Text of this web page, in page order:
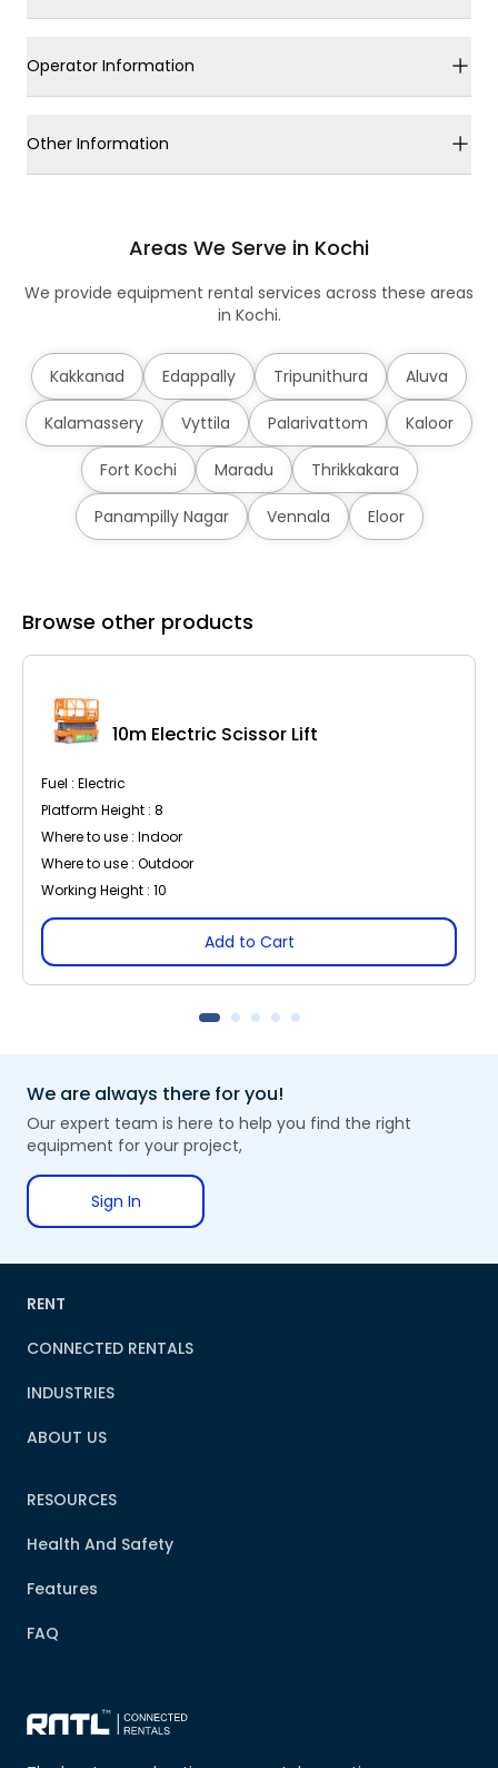
Operator Information
Other Information
Areas We Serve in Kochi
We provide equipment rental services across these areas
in Kochi.
Kakkanad Edappally Tripunithura Aluva
Kalamassery Vyttila Palarivattom Kaloor
Fort Kochi Maradu Thrikkakara
Panampilly Nagar Vennala Eloor
Browse other products
10m Electric Scissor Lift
Fuel : Electric
Platform Height : 8
Where to use : Indoor
Where to use : Outdoor
Working Height : 10
Add to Cart
We are always there for you!
Our expert team is here to help you find the right
equipment for your project,
Sign In
RENT
CONNECTED RENTALS
INDUSTRIES
ABOUT US
RESOURCES
Health And Safety
Features
FAQ